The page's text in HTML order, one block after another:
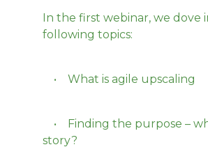
In the first webinar, we dove
following topics:
• What is agile upscaling
• Finding the purpose –
story?